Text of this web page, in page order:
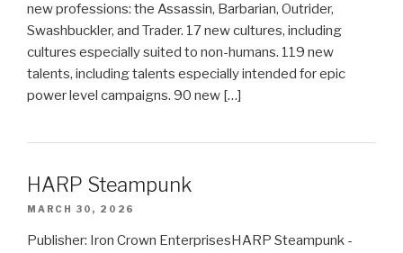
new professions: the Assassin, Barbarian, Outrider,
Swashbuckler, and Trader. 17 new cultures, including
cultures especially suited to non-humans. 119 new
talents, including talents especially intended for epic
power level campaigns. 90 new […]
HARP Steampunk
MARCH 30, 2026
Publisher: Iron Crown EnterprisesHARP Steampunk -